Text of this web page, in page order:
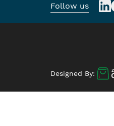
Follow us
Designed By: